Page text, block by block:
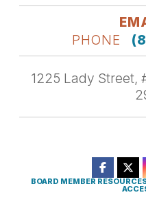
PHONE
1225 Lady Street,
BOARD MEMBER